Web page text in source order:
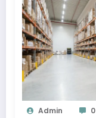
Admin 0